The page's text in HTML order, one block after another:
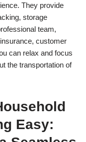
They provide
storage
team,
customer
can relax and focus
the transportation of
Easy: